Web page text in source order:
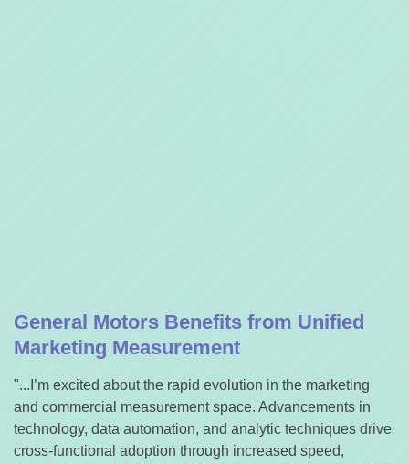
General Motors Benefits from Unified
Marketing Measurement
"...I’m excited about the rapid evolution in the marketing
and commercial measurement space. Advancements in
technology, data automation, and analytic techniques drive
cross-functional adoption through increased speed,